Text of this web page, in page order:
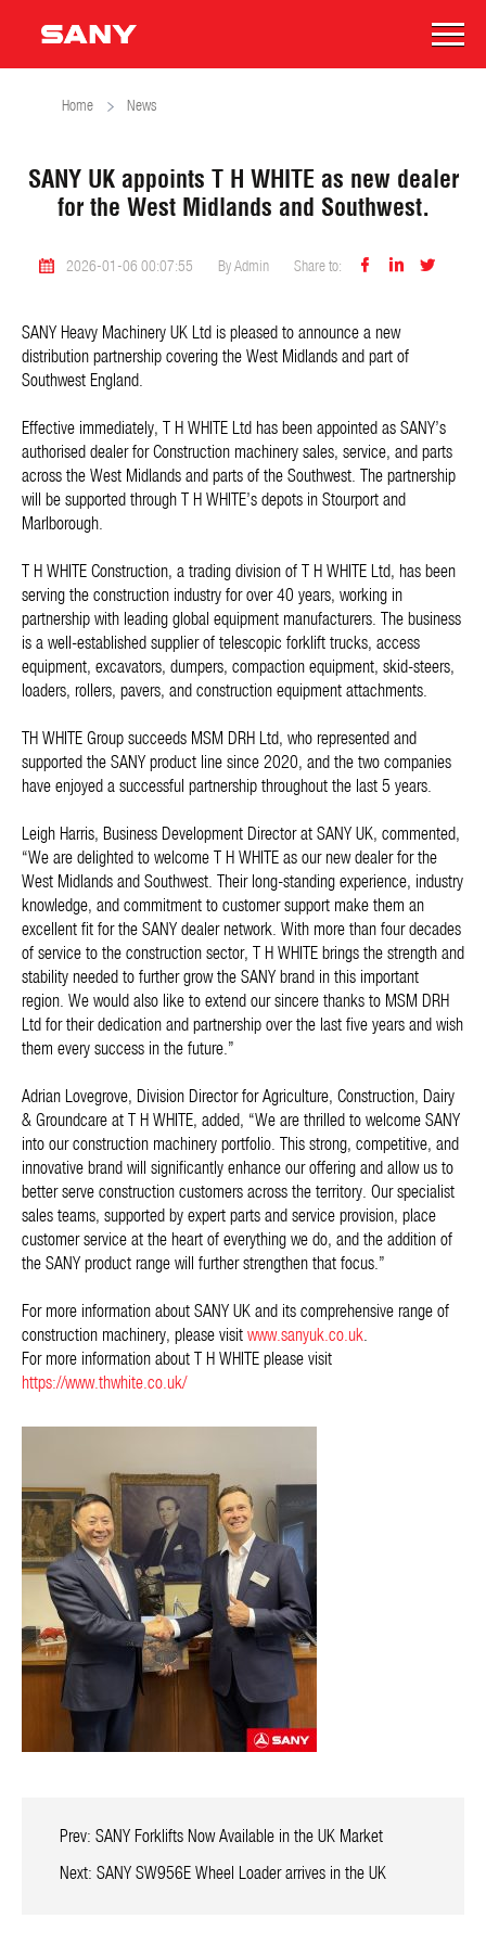
Home News
SANY UK appoints T H WHITE as new dealer
for the West Midlands and Southwest.
2026-01-06 00:07:55 By Admin Share to:   
SANY Heavy Machinery UK Ltd is pleased to announce a new
distribution partnership covering the West Midlands and part of
Southwest England.
Effective immediately, T H WHITE Ltd has been appointed as SANY’s
authorised dealer for Construction machinery sales, service, and parts
across the West Midlands and parts of the Southwest. The partnership
will be supported through T H WHITE’s depots in Stourport and
Marlborough.
T H WHITE Construction, a trading division of T H WHITE Ltd, has been
serving the construction industry for over 40 years, working in
partnership with leading global equipment manufacturers. The business
is a well-established supplier of telescopic forklift trucks, access
equipment, excavators, dumpers, compaction equipment, skid-steers,
loaders, rollers, pavers, and construction equipment attachments.
TH WHITE Group succeeds MSM DRH Ltd, who represented and
supported the SANY product line since 2020, and the two companies
have enjoyed a successful partnership throughout the last 5 years.
Leigh Harris, Business Development Director at SANY UK, commented,
“We are delighted to welcome T H WHITE as our new dealer for the
West Midlands and Southwest. Their long-standing experience, industry
knowledge, and commitment to customer support make them an
excellent fit for the SANY dealer network. With more than four decades
of service to the construction sector, T H WHITE brings the strength and
stability needed to further grow the SANY brand in this important
region. We would also like to extend our sincere thanks to MSM DRH
Ltd for their dedication and partnership over the last five years and wish
them every success in the future.”
Adrian Lovegrove, Division Director for Agriculture, Construction, Dairy
& Groundcare at T H WHITE, added, “We are thrilled to welcome SANY
into our construction machinery portfolio. This strong, competitive, and
innovative brand will significantly enhance our offering and allow us to
better serve construction customers across the territory. Our specialist
sales teams, supported by expert parts and service provision, place
customer service at the heart of everything we do, and the addition of
the SANY product range will further strengthen that focus.”
For more information about SANY UK and its comprehensive range of
construction machinery, please visit www.sanyuk.co.uk.
For more information about T H WHITE please visit
https://www.thwhite.co.uk/
Prev: SANY Forklifts Now Available in the UK Market
Next: SANY SW956E Wheel Loader arrives in the UK